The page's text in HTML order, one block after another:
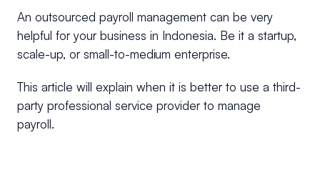
An outsourced payroll management can be very
helpful for your business in Indonesia. Be it a startup,
scale-up, or small-to-medium enterprise.
This article will explain when it is better to use a third-
party professional service provider to manage
payroll.